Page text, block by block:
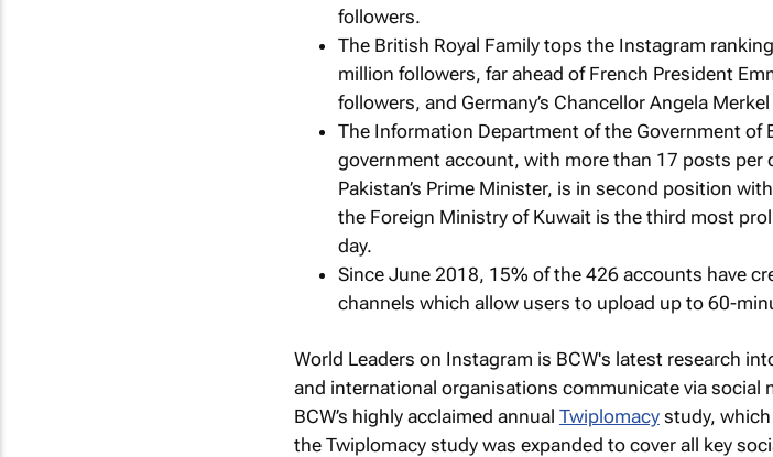
followers.
The British Royal Family tops the Instagram
million followers, far ahead of French President
followers, and Germany’s Chancellor Angela
The Information Department of the Government of
government account, with more than 17 posts per
Pakistan’s Prime Minister, is in second position
the Foreign Ministry of Kuwait is the third most
day.
Since June 2018, 15% of the 426 accounts have
channels which allow users to upload up to 60-
World Leaders on Instagram is BCW's latest research
and international organisations communicate via social
BCW’s highly acclaimed annual Twiplomacy study,
the Twiplomacy study was expanded to cover all key